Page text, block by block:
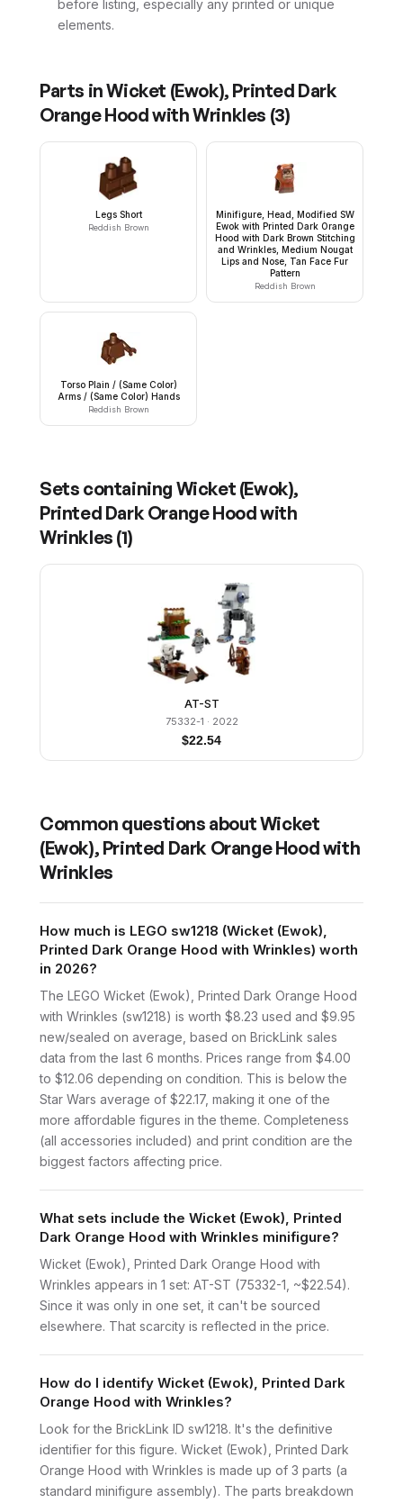
before listing, especially any printed or unique
elements.
Parts inWicket (Ewok), Printed Dark
Orange Hood with Wrinkles (3)
Legs Short
Reddish Brown
Minifigure, Head, Modified SW
Ewok with Printed Dark Orange
Hood with Dark Brown Stitching
and Wrinkles, Medium Nougat
Lips and Nose, Tan Face Fur
Pattern
Reddish Brown
Torso Plain / (Same Color)
Arms / (Same Color) Hands
Reddish Brown
Sets containing Wicket (Ewok),
Printed Dark Orange Hood with
Wrinkles (1)
AT-ST
75332-1 · 2022
$22.54
Common questions aboutWicket
(Ewok), Printed Dark Orange Hood with
Wrinkles
How much is LEGO sw1218 (Wicket (Ewok),
Printed Dark Orange Hood with Wrinkles) worth
in 2026?
The LEGO Wicket (Ewok), Printed Dark Orange Hood
with Wrinkles (sw1218) is worth $8.23 used and $9.95
new/sealed on average, based on BrickLink sales
data from the last 6 months. Prices range from $4.00
to $12.06 depending on condition. This is below the
Star Wars average of $22.17, making it one of the
more affordable figures in the theme. Completeness
(all accessories included) and print condition are the
biggest factors affecting price.
What sets include the Wicket (Ewok), Printed
Dark Orange Hood with Wrinkles minifigure?
Wicket (Ewok), Printed Dark Orange Hood with
Wrinkles appears in 1 set: AT-ST (75332-1, ~$22.54).
Since it was only in one set, it can't be sourced
elsewhere. That scarcity is reflected in the price.
How do I identify Wicket (Ewok), Printed Dark
Orange Hood with Wrinkles?
Look for the BrickLink ID sw1218. It's the definitive
identifier for this figure. Wicket (Ewok), Printed Dark
Orange Hood with Wrinkles is made up of 3 parts (a
standard minifigure assembly). The parts breakdown